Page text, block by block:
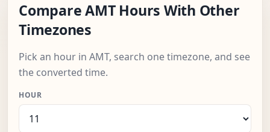
Compare AMT Hours With Other
Timezones
Pick an hour in AMT, search one timezone, and see
the converted time.
HOUR